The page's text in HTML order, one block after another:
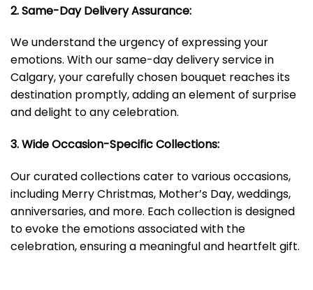
2. Same-Day Delivery Assurance:
We understand the urgency of expressing your
emotions. With our same-day delivery service in
Calgary, your carefully chosen bouquet reaches its
destination promptly, adding an element of surprise
and delight to any celebration.
3. Wide Occasion-Specific Collections:
Our curated collections cater to various occasions,
including Merry Christmas, Mother’s Day, weddings,
anniversaries, and more. Each collection is designed
to evoke the emotions associated with the
celebration, ensuring a meaningful and heartfelt gift.